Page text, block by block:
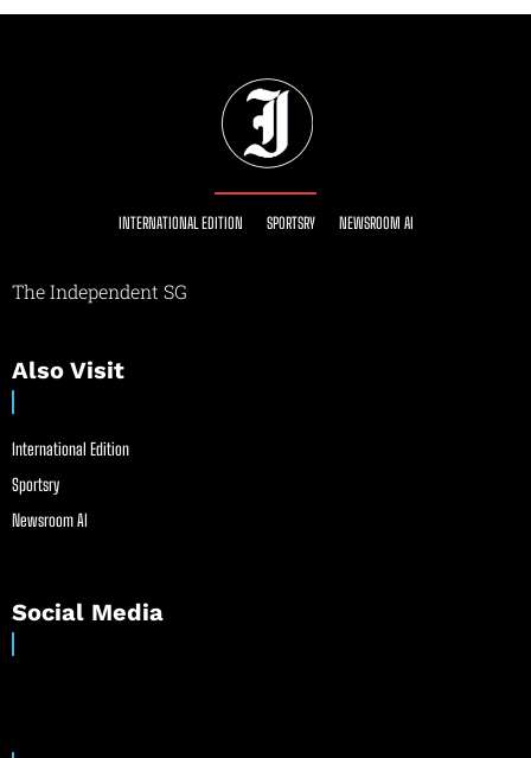
INTERNATIONAL EDITION SPORTSRY NEWSROOM AI
The Independent SG
Also Visit
International Edition
Sportsry
Newsroom AI
Social Media